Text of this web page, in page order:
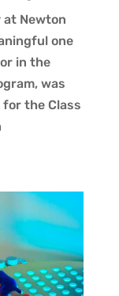
Newton
one
in the
was
the Class